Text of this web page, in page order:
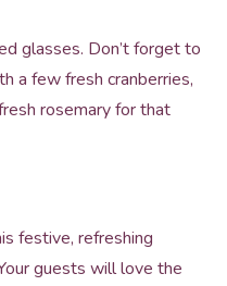
glasses. Don’t forget to
a few fresh cranberries,
rosemary for that
festive, refreshing
guests will love the